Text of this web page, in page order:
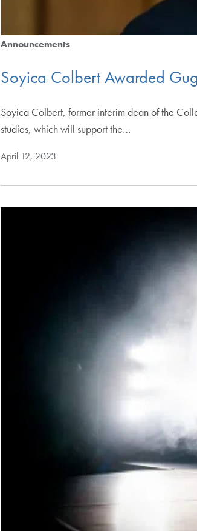
Announcements
Soyica Colbert Awarded
Soyica Colbert, former interim dean of the
studies, which will support the…
April 12, 2023